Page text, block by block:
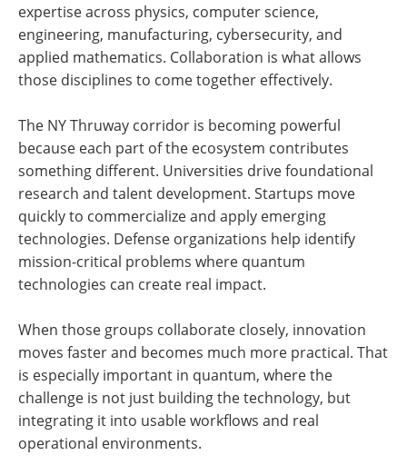
expertise across physics, computer science,
engineering, manufacturing, cybersecurity, and
applied mathematics. Collaboration is what allows
those disciplines to come together effectively.
The NY Thruway corridor is becoming powerful
because each part of the ecosystem contributes
something different. Universities drive foundational
research and talent development. Startups move
quickly to commercialize and apply emerging
technologies. Defense organizations help identify
mission-critical problems where quantum
technologies can create real impact.
When those groups collaborate closely, innovation
moves faster and becomes much more practical. That
is especially important in quantum, where the
challenge is not just building the technology, but
integrating it into usable workflows and real
operational environments.